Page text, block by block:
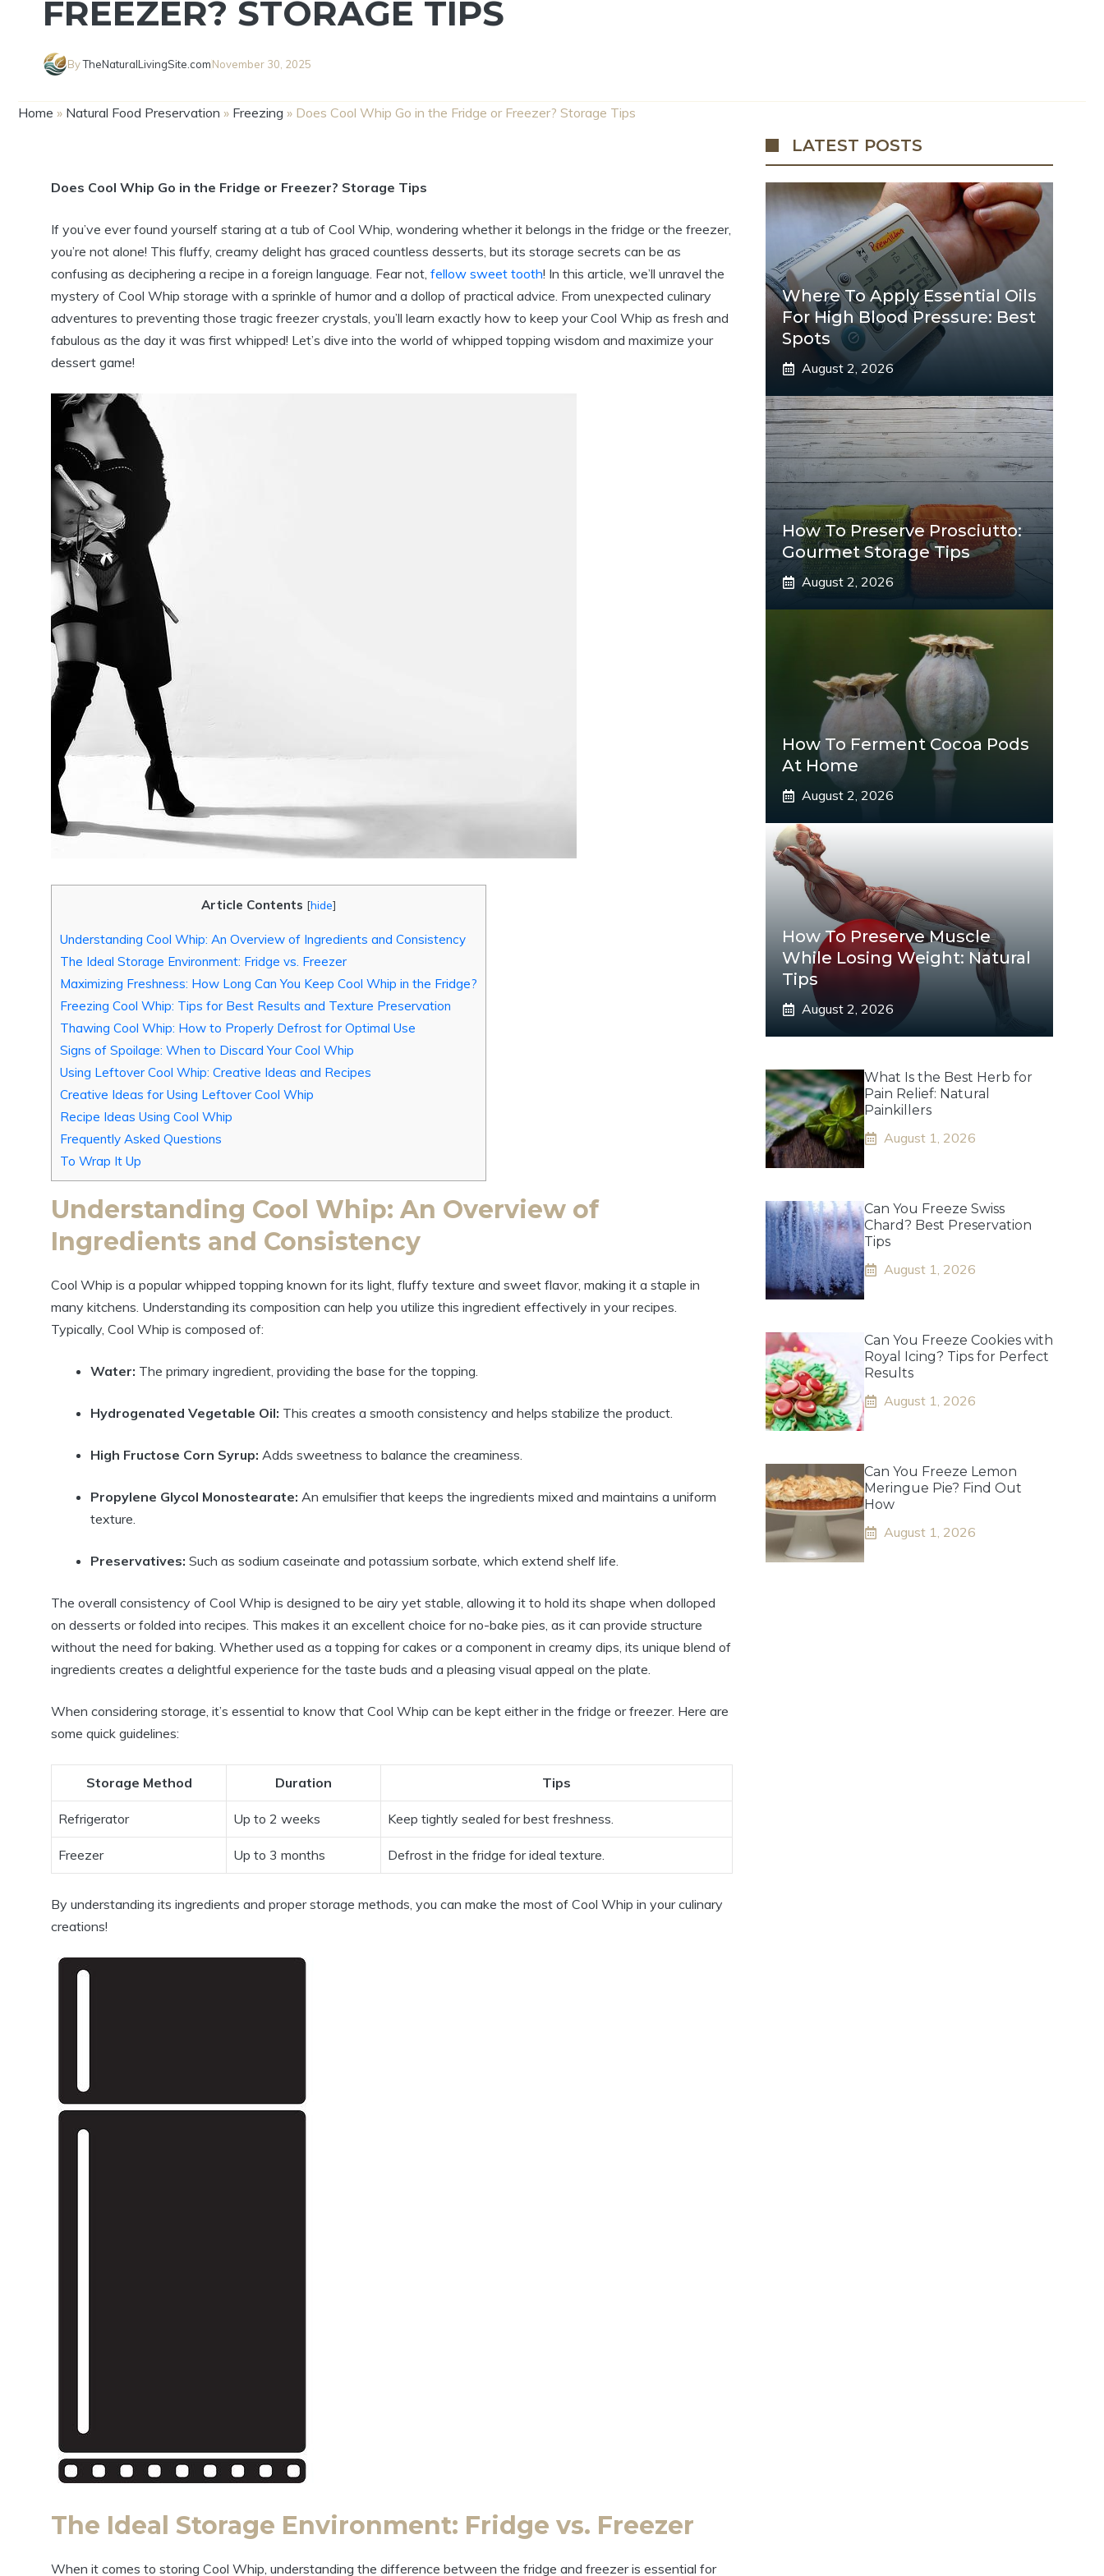
FREEZER? STORAGE TIPS
ByTheNaturalLivingSite.comNovember 30, 2025
Home » Natural Food Preservation » Freezing » Does Cool Whip Go in the Fridge or Freezer? Storage Tips
Does Cool Whip Go in the Fridge or Freezer? Storage Tips
If you’ve ever found yourself staring at a tub of Cool Whip, wondering whether it belongs in the fridge or the freezer,
you’re not alone! This fluffy, creamy delight has graced countless desserts, but its storage secrets can be as
confusing as deciphering a recipe in a foreign language. Fear not, fellow sweet tooth! In this article, we’ll unravel the
mystery of Cool Whip storage with a sprinkle of humor and a dollop of practical advice. From unexpected culinary
adventures to preventing those tragic freezer crystals, you’ll learn exactly how to keep your Cool Whip as fresh and
fabulous as the day it was first whipped! Let’s dive into the world of whipped topping wisdom and maximize your
dessert game!
Article Contents [hide]
Understanding Cool Whip: An Overview of Ingredients and Consistency
The Ideal Storage Environment: Fridge vs. Freezer
Maximizing Freshness: How Long Can You Keep Cool Whip in the Fridge?
Freezing Cool Whip: Tips for Best Results and Texture Preservation
Thawing Cool Whip: How to Properly Defrost for Optimal Use
Signs of Spoilage: When to Discard Your Cool Whip
Using Leftover Cool Whip: Creative Ideas and Recipes
Creative Ideas for Using Leftover Cool Whip
Recipe Ideas Using Cool Whip
Frequently Asked Questions
To Wrap It Up
Understanding Cool Whip: An Overview of
Ingredients and Consistency
Cool Whip is a popular whipped topping known for its light, fluffy texture and sweet flavor, making it a staple in
many kitchens. Understanding its composition can help you utilize this ingredient effectively in your recipes.
Typically, Cool Whip is composed of:
Water: The primary ingredient, providing the base for the topping.
Hydrogenated Vegetable Oil: This creates a smooth consistency and helps stabilize the product.
High Fructose Corn Syrup: Adds sweetness to balance the creaminess.
Propylene Glycol Monostearate: An emulsifier that keeps the ingredients mixed and maintains a uniform
texture.
Preservatives: Such as sodium caseinate and potassium sorbate, which extend shelf life.
The overall consistency of Cool Whip is designed to be airy yet stable, allowing it to hold its shape when dolloped
on desserts or folded into recipes. This makes it an excellent choice for no-bake pies, as it can provide structure
without the need for baking. Whether used as a topping for cakes or a component in creamy dips, its unique blend of
ingredients creates a delightful experience for the taste buds and a pleasing visual appeal on the plate.
When considering storage, it’s essential to know that Cool Whip can be kept either in the fridge or freezer. Here are
some quick guidelines:
Storage Method Duration Tips
Refrigerator Up to 2 weeks Keep tightly sealed for best freshness.
Freezer Up to 3 months Defrost in the fridge for ideal texture.
By understanding its ingredients and proper storage methods, you can make the most of Cool Whip in your culinary
creations!
The Ideal Storage Environment: Fridge vs. Freezer
When it comes to storing Cool Whip, understanding the difference between the fridge and freezer is essential for
LATEST POSTS
Where To Apply Essential Oils
For High Blood Pressure: Best
Spots
August 2, 2026
How To Preserve Prosciutto:
Gourmet Storage Tips
August 2, 2026
How To Ferment Cocoa Pods
At Home
August 2, 2026
How To Preserve Muscle
While Losing Weight: Natural
Tips
August 2, 2026
What Is the Best Herb for
Pain Relief: Natural
Painkillers
August 1, 2026
Can You Freeze Swiss
Chard? Best Preservation
Tips
August 1, 2026
Can You Freeze Cookies with
Royal Icing? Tips for Perfect
Results
August 1, 2026
Can You Freeze Lemon
Meringue Pie? Find Out
How
August 1, 2026